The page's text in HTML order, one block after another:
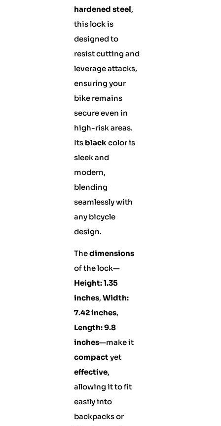
hardened steel,
this lock is
designed to
resist cutting and
leverage attacks,
ensuring your
bike remains
secure even in
high-risk areas.
Its blackcolor is
sleek and
modern,
blending
seamlessly with
any bicycle
design.
Thedimensions
of the lock—
Height: 1.35
inches, Width:
7.42 inches,
Length: 9.8
inches—make it
compact yet
effective,
allowing it to fit
easily into
backpacks or